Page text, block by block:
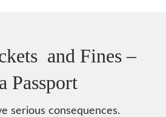
and Fines –
Passport
serious consequences.